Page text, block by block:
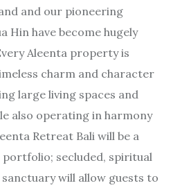
and our pioneering
Hin have become hugely
Aleenta property is
charm and character
large living spaces and
also operating in harmony
Retreat Bali will be a
secluded, spiritual
sanctuary will allow guests to